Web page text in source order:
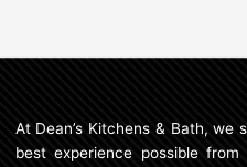
At Dean’s Kitchens & Bath,
best experience possible